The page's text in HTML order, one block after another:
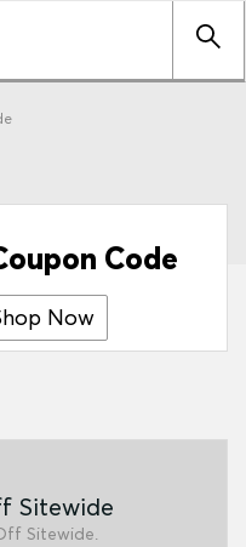
Code
Now
Sitewide
Sitewide.